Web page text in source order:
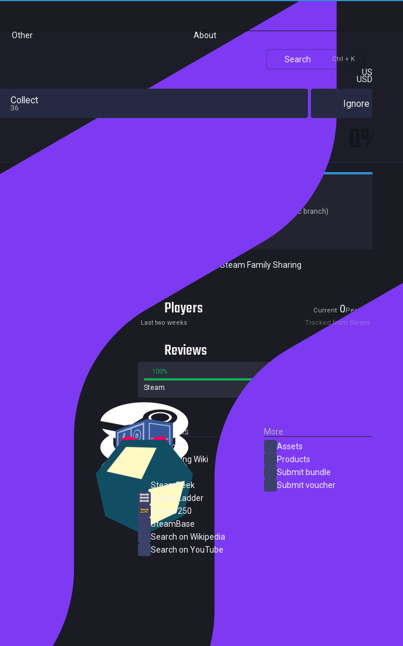
Other About
Search Ctrl + K
US
USD
Collect
36 Ignore
(on Steam, public branch)
Excluded from Steam Family Sharing
Players Current 0Peak0
Last two weeks Tracked from Steam
Reviews
100%
Steam
External Links
SteamDB
PC Gaming Wiki
SteamPeek
Steam Ladder
Steam 250
SteamBase
Search on Wikipedia
Search on YouTube
More
Assets
Products
Submit bundle
Submit voucher